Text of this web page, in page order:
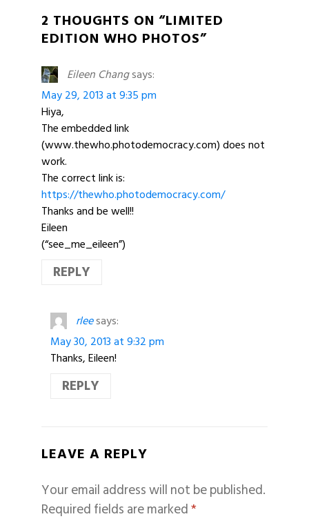
2 THOUGHTS ON “LIMITED
EDITION WHO PHOTOS”
Eileen Changsays:
May 29, 2013 at 9:35 pm
Hiya,
The embedded link
(www.thewho.photodemocracy.com) does not
work.
The correct link is:
https://thewho.photodemocracy.com/
Thanks and be well!!
Eileen
(“see_me_eileen”)
REPLY
rleesays:
May 30, 2013 at 9:32 pm
Thanks, Eileen!
REPLY
LEAVE A REPLY
Your email address will not be published.
Required fields are marked*